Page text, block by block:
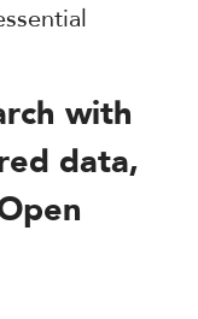
with
data,